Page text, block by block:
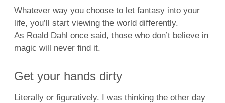
Whatever way you choose to let fantasy into your
life, you’ll start viewing the world differently.
As Roald Dahl once said, those who don’t believe in
magic will never find it.
Get your hands dirty
Literally or figuratively. I was thinking the other day